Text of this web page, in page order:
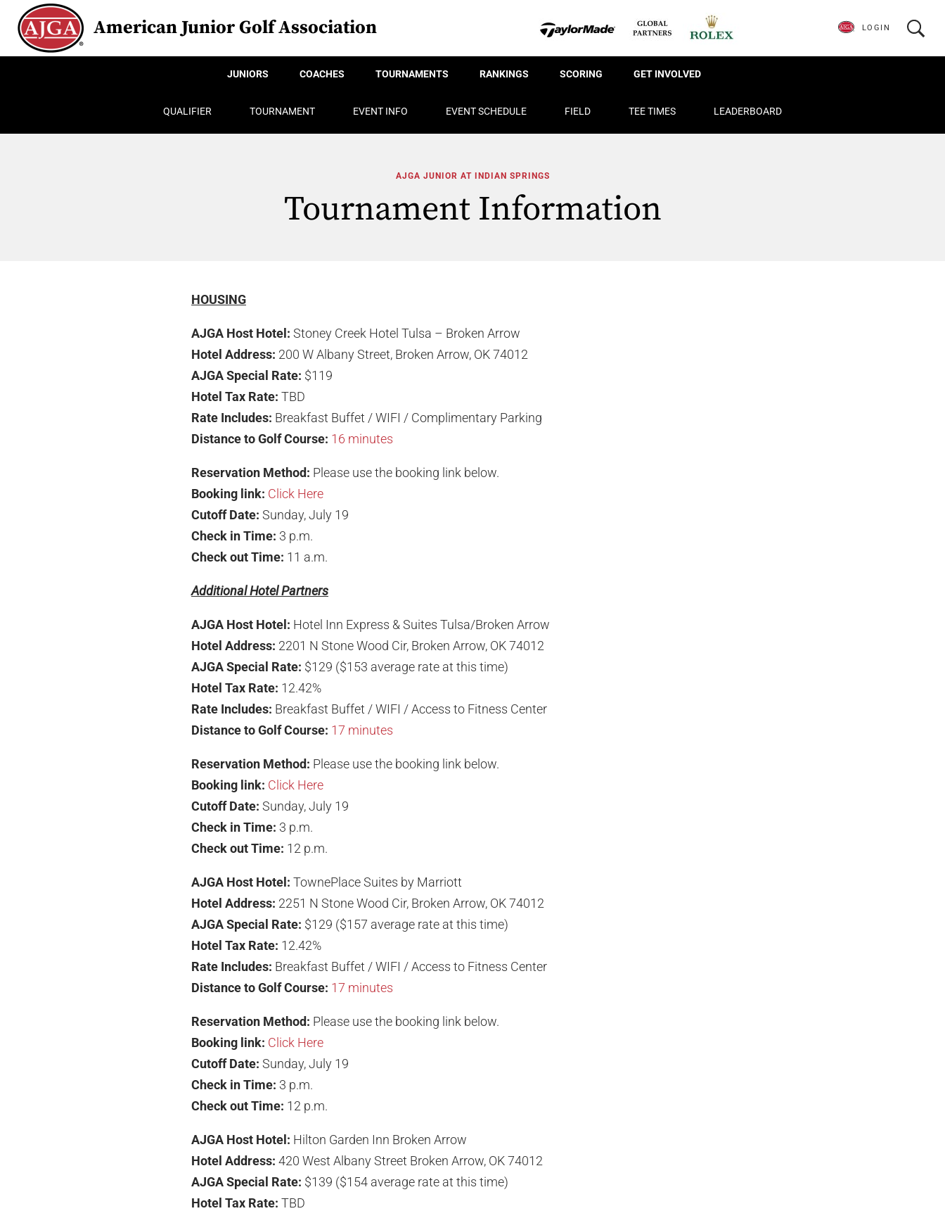
American Junior Golf Association
JUNIORS COACHES TOURNAMENTS RANKINGS SCORING GET INVOLVED
LOGIN
QUALIFIER TOURNAMENT EVENT INFO EVENT SCHEDULE FIELD TEE TIMES LEADERBOARD
AJGA JUNIOR AT INDIAN SPRINGS
Tournament Information
HOUSING
AJGA Host Hotel: Stoney Creek Hotel Tulsa – Broken Arrow
Hotel Address: 200 W Albany Street, Broken Arrow, OK 74012
AJGA Special Rate: $119
Hotel Tax Rate: TBD
Rate Includes: Breakfast Buffet / WIFI / Complimentary Parking
Distance to Golf Course: 16 minutes
Reservation Method: Please use the booking link below.
Booking link: Click Here
Cutoff Date: Sunday, July 19
Check in Time: 3 p.m.
Check out Time: 11 a.m.
Additional Hotel Partners
AJGA Host Hotel: Hotel Inn Express & Suites Tulsa/Broken Arrow
Hotel Address: 2201 N Stone Wood Cir, Broken Arrow, OK 74012
AJGA Special Rate: $129 ($153 average rate at this time)
Hotel Tax Rate: 12.42%
Rate Includes: Breakfast Buffet / WIFI / Access to Fitness Center
Distance to Golf Course: 17 minutes
Reservation Method: Please use the booking link below.
Booking link: Click Here
Cutoff Date: Sunday, July 19
Check in Time: 3 p.m.
Check out Time: 12 p.m.
AJGA Host Hotel: TownePlace Suites by Marriott
Hotel Address: 2251 N Stone Wood Cir, Broken Arrow, OK 74012
AJGA Special Rate: $129 ($157 average rate at this time)
Hotel Tax Rate: 12.42%
Rate Includes: Breakfast Buffet / WIFI / Access to Fitness Center
Distance to Golf Course: 17 minutes
Reservation Method: Please use the booking link below.
Booking link: Click Here
Cutoff Date: Sunday, July 19
Check in Time: 3 p.m.
Check out Time: 12 p.m.
AJGA Host Hotel: Hilton Garden Inn Broken Arrow
Hotel Address: 420 West Albany Street Broken Arrow, OK 74012
AJGA Special Rate: $139 ($154 average rate at this time)
Hotel Tax Rate: TBD